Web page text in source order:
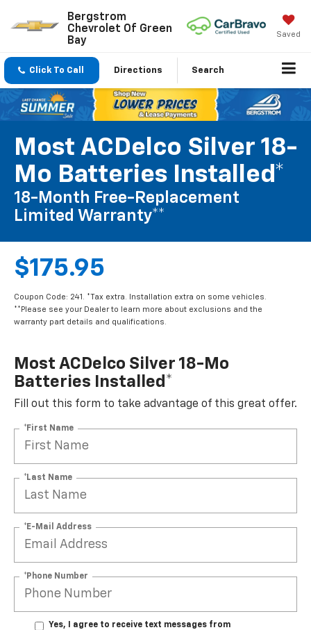
Bergstrom
Chevrolet Of Green
Bay
Saved
Click To Call Directions Search
Most ACDelco Silver 18-
Mo Batteries Installed*
18-Month Free-Replacement
Limited Warranty**
$175.95
Coupon Code: 241. *Tax extra. Installation extra on some vehicles.
**Please see your Dealer to learn more about exclusions and the
warranty part details and qualifications.
Most ACDelco Silver 18-Mo
Batteries Installed*
Fill out this form to take advantage of this great offer.
*First Name
*Last Name
*E-Mail Address
*Phone Number
Yes, I agree to receive text messages from